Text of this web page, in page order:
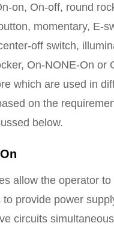
on, On-off, round
momentary, E-
off switch,
On-NONE-On or
which are used in
on the
below.
allow the operator
provide power
circuits